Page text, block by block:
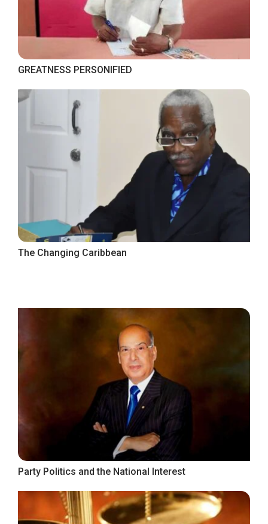
GREATNESS PERSONIFIED
The Changing Caribbean
Party Politics and the National Interest